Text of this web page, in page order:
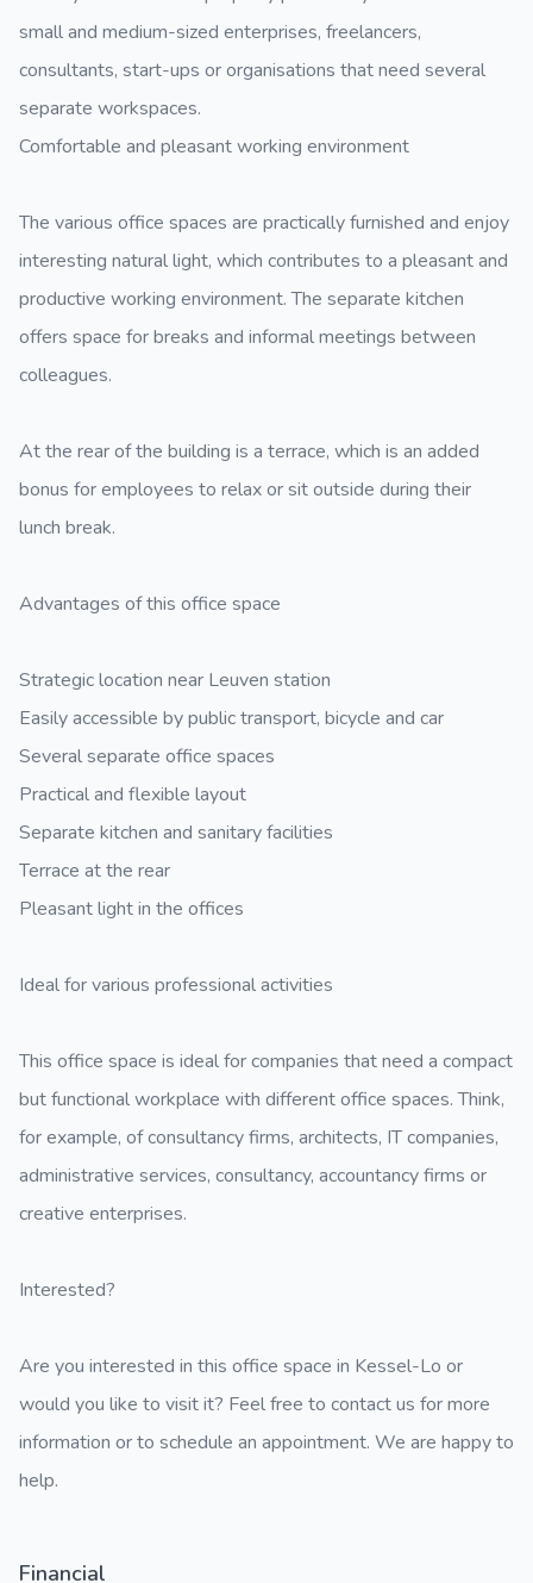
small and medium-sized enterprises, freelancers,
consultants, start-ups or organisations that need several
separate workspaces.
Comfortable and pleasant working environment
The various office spaces are practically furnished and enjoy
interesting natural light, which contributes to a pleasant and
productive working environment. The separate kitchen
offers space for breaks and informal meetings between
colleagues.
At the rear of the building is a terrace, which is an added
bonus for employees to relax or sit outside during their
lunch break.
Advantages of this office space
Strategic location near Leuven station
Easily accessible by public transport, bicycle and car
Several separate office spaces
Practical and flexible layout
Separate kitchen and sanitary facilities
Terrace at the rear
Pleasant light in the offices
Ideal for various professional activities
This office space is ideal for companies that need a compact
but functional workplace with different office spaces. Think,
for example, of consultancy firms, architects, IT companies,
administrative services, consultancy, accountancy firms or
creative enterprises.
Interested?
Are you interested in this office space in Kessel-Lo or
would you like to visit it? Feel free to contact us for more
information or to schedule an appointment. We are happy to
help.
Financial